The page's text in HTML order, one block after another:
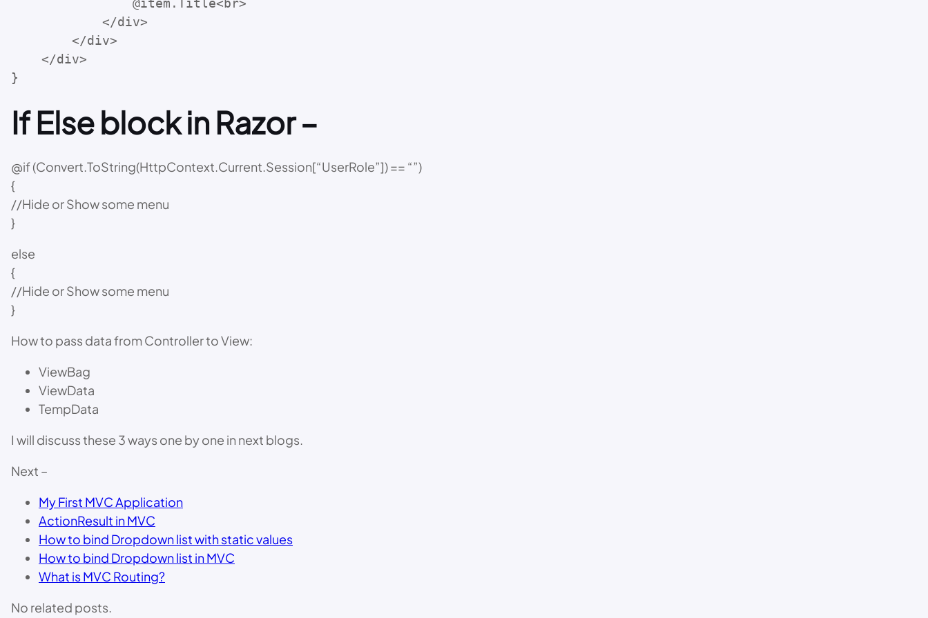
@item.Title<br>
</div>
</div>
</div>
}
If Else block in Razor –
@if (Convert.ToString(HttpContext.Current.Session[“UserRole”]) == “”)
{
//Hide or Show some menu
}
else
{
//Hide or Show some menu
}
How to pass data from Controller to View:
ViewBag
ViewData
TempData
I will discuss these 3 ways one by one in next blogs.
Next –
My First MVC Application
ActionResult in MVC
How to bind Dropdown list with static values
How to bind Dropdown list in MVC
What is MVC Routing?
No related posts.